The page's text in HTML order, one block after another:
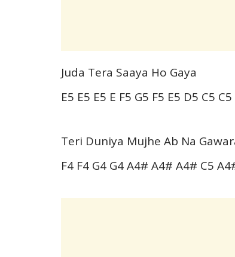
Juda Tera Saaya Ho Gaya
E5 E5 E5 E F5 G5 F5 E5 D5 C5 C5
Teri Duniya Mujhe Ab Na
F4 F4 G4 G4 A4# A4# A4# C5